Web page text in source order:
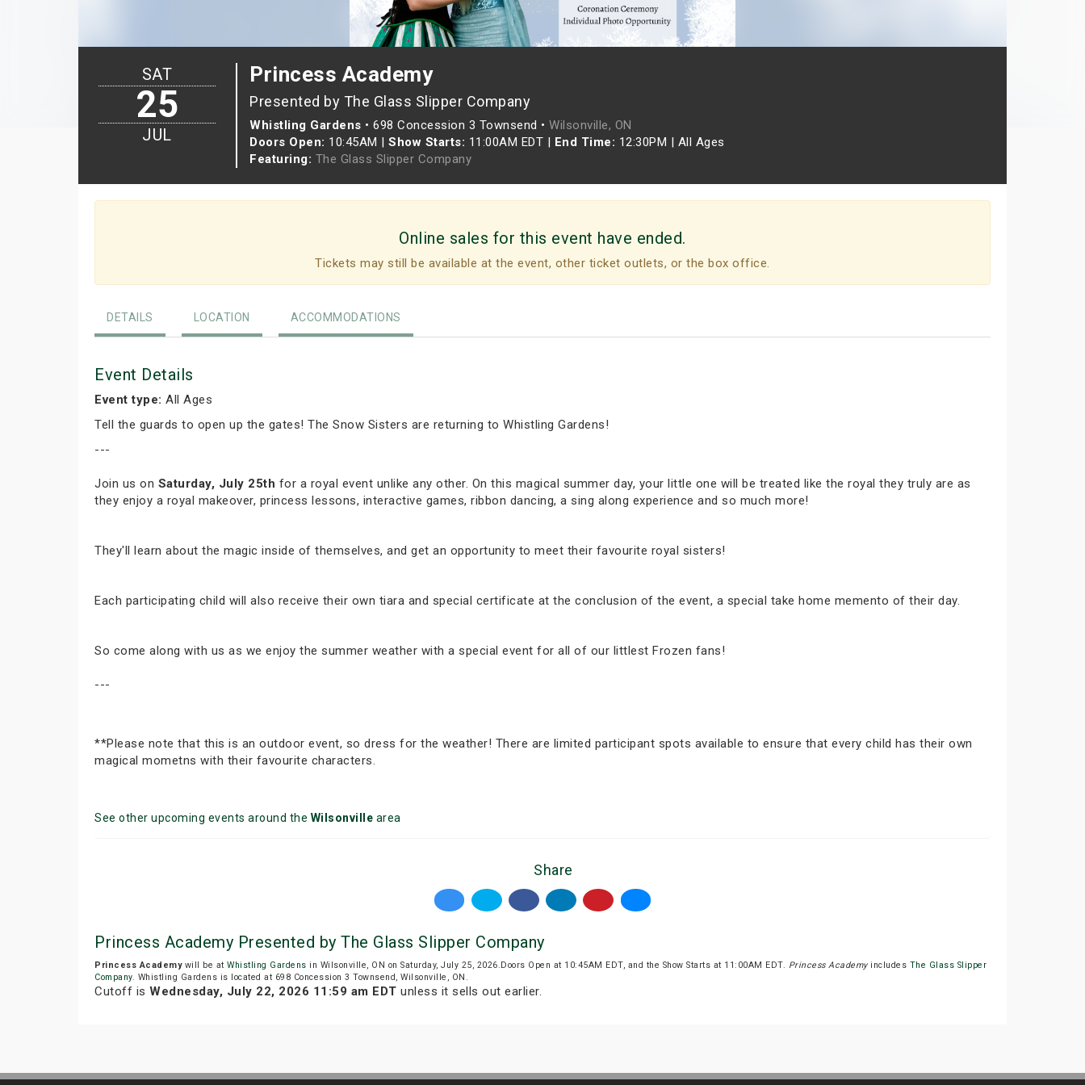
Princess Academy
Presented by The Glass Slipper Company
Whistling Gardens • 698 Concession 3 Townsend • Wilsonville, ON
Doors Open: 10:45AM | Show Starts: 11:00AM EDT | End Time: 12:30PM | All Ages
Featuring: The Glass Slipper Company
SAT
25
JUL
Online sales for this event have ended.
Tickets may still be available at the event, other ticket outlets, or the box office.
DETAILS LOCATION ACCOMMODATIONS
Event Details
Event type: All Ages
Tell the guards to open up the gates! The Snow Sisters are returning to Whistling Gardens!
---
Join us on Saturday, July 25th for a royal event unlike any other. On this magical summer day, your little one will be treated like the royal they truly are as
they enjoy a royal makeover, princess lessons, interactive games, ribbon dancing, a sing along experience and so much more!
They'll learn about the magic inside of themselves, and get an opportunity to meet their favourite royal sisters!
Each participating child will also receive their own tiara and special certificate at the conclusion of the event, a special take home memento of their day.
So come along with us as we enjoy the summer weather with a special event for all of our littlest Frozen fans!
---
**Please note that this is an outdoor event, so dress for the weather! There are limited participant spots available to ensure that every child has their own
magical mometns with their favourite characters.
See other upcoming events around the Wilsonville area
Share
Princess Academy Presented by The Glass Slipper Company
Princess Academywill be at Whistling Gardens in Wilsonville, ON on Saturday, July 25, 2026.Doors Open at 10:45AM EDT, and the Show Starts at 11:00AM EDT. Princess Academyincludes The Glass Slipper
Company. Whistling Gardens is located at 698 Concession 3 Townsend, Wilsonville, ON.
Cutoff is Wednesday, July 22, 2026 11:59 am EDT unless it sells out earlier.